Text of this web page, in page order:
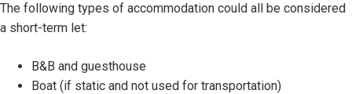
The following types of accommodation could all be considered
a short-term let:
B&B and guesthouse
Boat (if static and not used for transportation)